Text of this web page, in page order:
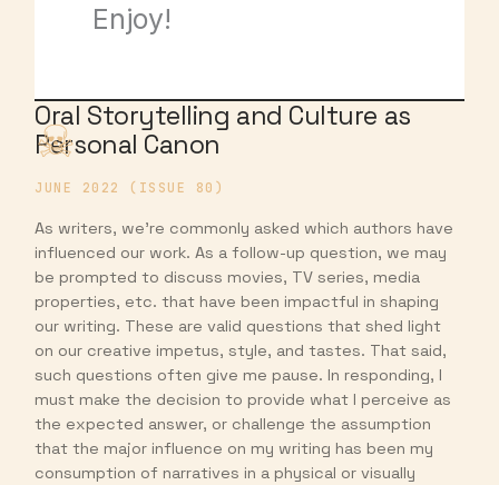
Enjoy!
Oral Storytelling and Culture as
Personal Canon
JUNE 2022 (ISSUE 80)
As writers, we’re commonly asked which authors have
influenced our work. As a follow-up question, we may
be prompted to discuss movies, TV series, media
properties, etc. that have been impactful in shaping
our writing. These are valid questions that shed light
on our creative impetus, style, and tastes. That said,
such questions often give me pause. In responding, I
must make the decision to provide what I perceive as
the expected answer, or challenge the assumption
that the major influence on my writing has been my
consumption of narratives in a physical or visually